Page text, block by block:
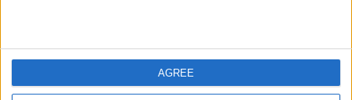
AGREE
FOLLOW US ON